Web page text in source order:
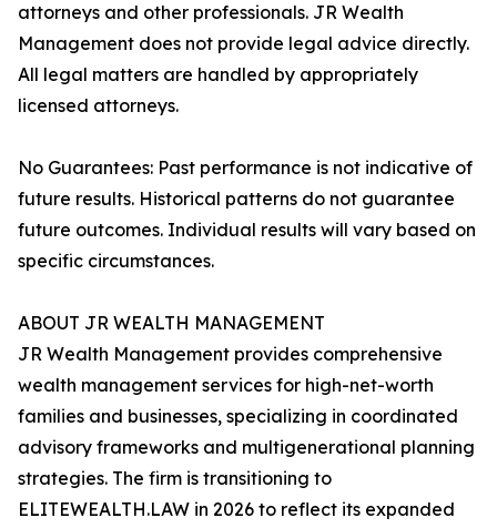
attorneys and other professionals. JR Wealth
Management does not provide legal advice directly.
All legal matters are handled by appropriately
licensed attorneys.
No Guarantees: Past performance is not indicative of
future results. Historical patterns do not guarantee
future outcomes. Individual results will vary based on
specific circumstances.
ABOUT JR WEALTH MANAGEMENT
JR Wealth Management provides comprehensive
wealth management services for high-net-worth
families and businesses, specializing in coordinated
advisory frameworks and multigenerational planning
strategies. The firm is transitioning to
ELITEWEALTH.LAW in 2026 to reflect its expanded